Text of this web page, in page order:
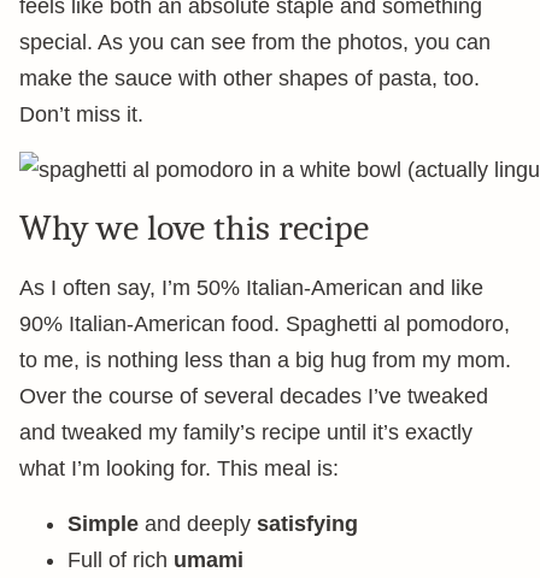
feels like both an absolute staple and something
special. As you can see from the photos, you can
make the sauce with other shapes of pasta, too.
Don’t miss it.
Why we love this recipe
As I often say, I’m 50% Italian-American and like
90% Italian-American food. Spaghetti al pomodoro,
to me, is nothing less than a big hug from my mom.
Over the course of several decades I’ve tweaked
and tweaked my family’s recipe until it’s exactly
what I’m looking for. This meal is:
Simple and deeply satisfying
Full of rich umami